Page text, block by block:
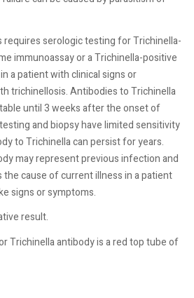
requires serologic testing for Trichinella-
immunoassay or a Trichinella-positive
a patient with clinical signs or
trichinellosis. Antibodies to Trichinella
until 3 weeks after the onset of
and biopsy have limited sensitivity
to Trichinella can persist for years.
may represent previous infection and
cause of current illness in a patient
signs or symptoms.
result.
Trichinella antibody is a red top tube of